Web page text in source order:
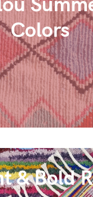
Colors
& Bold